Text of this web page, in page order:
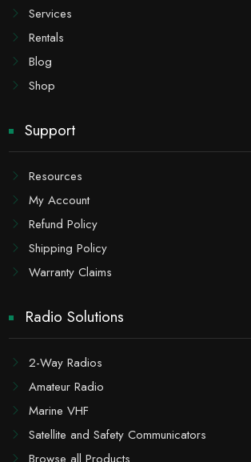
Services
Rentals
Blog
Shop
Support
Resources
My Account
Refund Policy
Shipping Policy
Warranty Claims
Radio Solutions
2-Way Radios
Amateur Radio
Marine VHF
Satellite and Safety Communicators